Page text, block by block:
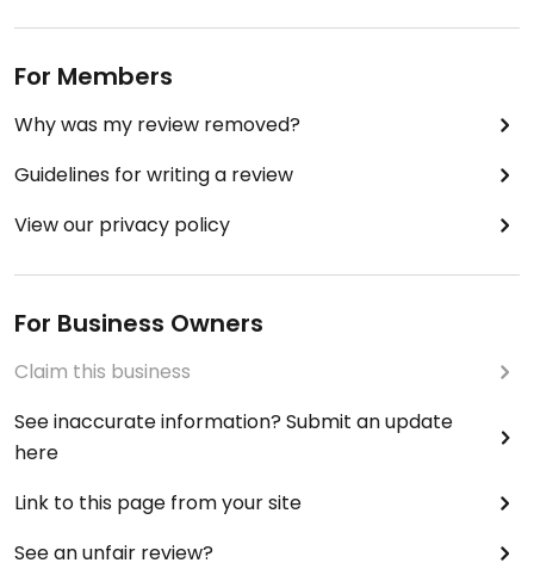
For Members
Why was my review removed?
Guidelines for writing a review
View our privacy policy
For Business Owners
Claim this business
See inaccurate information? Submit an update
here
Link to this page from your site
See an unfair review?